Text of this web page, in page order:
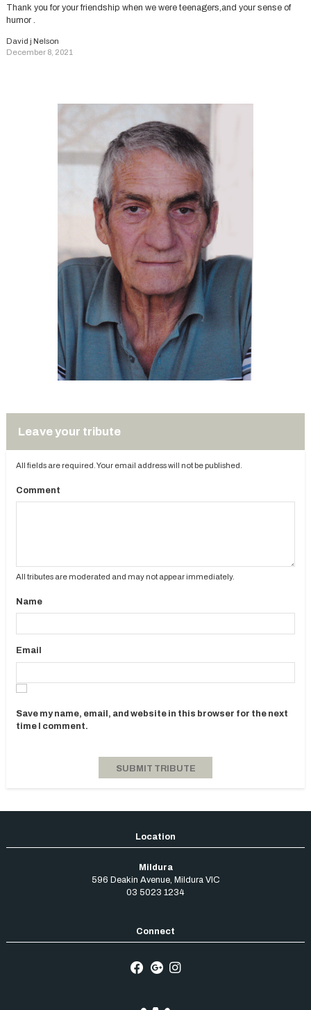
Thank you for your friendship when we were teenagers,and your sense of
humor .
David j Nelson
December 8, 2021
Leave your tribute
All fields are required. Your email address will not be published.
Comment
All tributes are moderated and may not appear immediately.
Name
Email
Save my name, email, and website in this browser for the next
time I comment.
Mildura
596 Deakin Avenue, Mildura VIC
03 5023 1234